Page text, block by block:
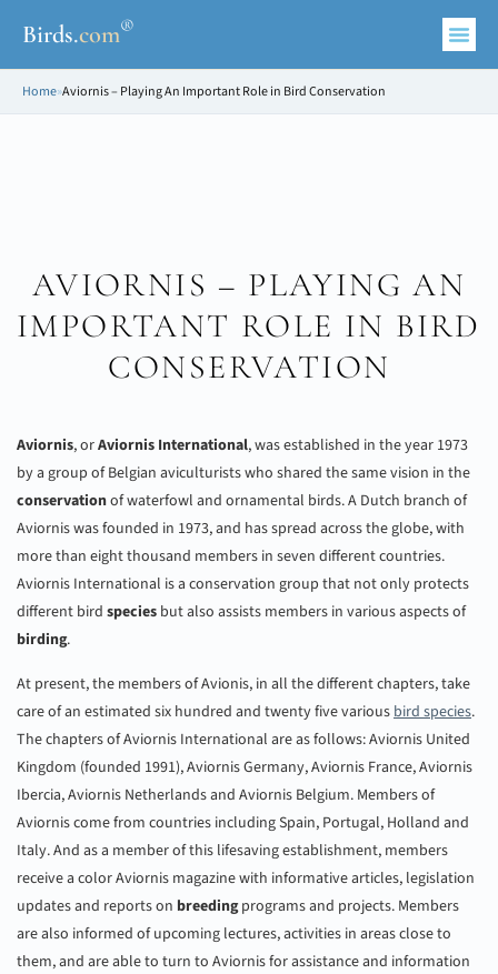
Birds.com®
Home»Aviornis – Playing An Important Role in Bird Conservation
AVIORNIS – PLAYING AN
IMPORTANT ROLE IN BIRD
CONSERVATION
Aviornis, orAviornis International, was established in the year 1973
by a group of Belgian aviculturists who shared the same vision in the
conservationof waterfowl and ornamental birds. A Dutch branch of
Aviornis was founded in 1973, and has spread across the globe, with
more than eight thousand members in seven different countries.
Aviornis International is a conservation group that not only protects
different bird species but also assists members in various aspects of
birding.
At present, the members of Avionis, in all the different chapters, take
care of an estimated six hundred and twenty five variousbird species.
The chapters of Aviornis International are as follows: Aviornis United
Kingdom (founded 1991), Aviornis Germany, Aviornis France, Aviornis
Ibercia, Aviornis Netherlands and Aviornis Belgium. Members of
Aviornis come from countries including Spain, Portugal, Holland and
Italy. And as a member of this lifesaving establishment, members
receive a color Aviornis magazine with informative articles, legislation
updates and reports on breedingprograms and projects. Members
are also informed of upcoming lectures, activities in areas close to
them, and are able to turn to Aviornis for assistance and information